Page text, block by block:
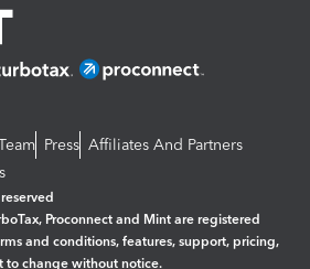
Press Affiliates And Partners
Proconnect and Mint are registered
and conditions, features, support, pricing,
to change without notice.